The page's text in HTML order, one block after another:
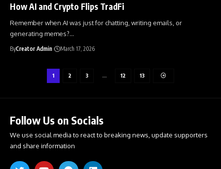
How AI and Crypto Flips TradFi
Remember when AI was just for chatting, writing emails, or
generating memes?…
ByCreator Admin March 17, 2026
1 2 3 … 12 13
Follow Us on Socials
We use social media to react to breaking news, update supporters
and share information